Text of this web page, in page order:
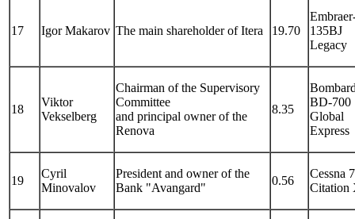
17 Igor Makarov The main shareholder of Itera 19.70
135BJ
Legacy
18
Viktor
Vekselberg
Chairman of the Supervisory
Committee
and principal owner of the
Renova
8.35
BD-700
Global
Express
19
Cyril
Minovalov
President and owner of the
Bank "Avangard"
0.56
Cessna
Citation